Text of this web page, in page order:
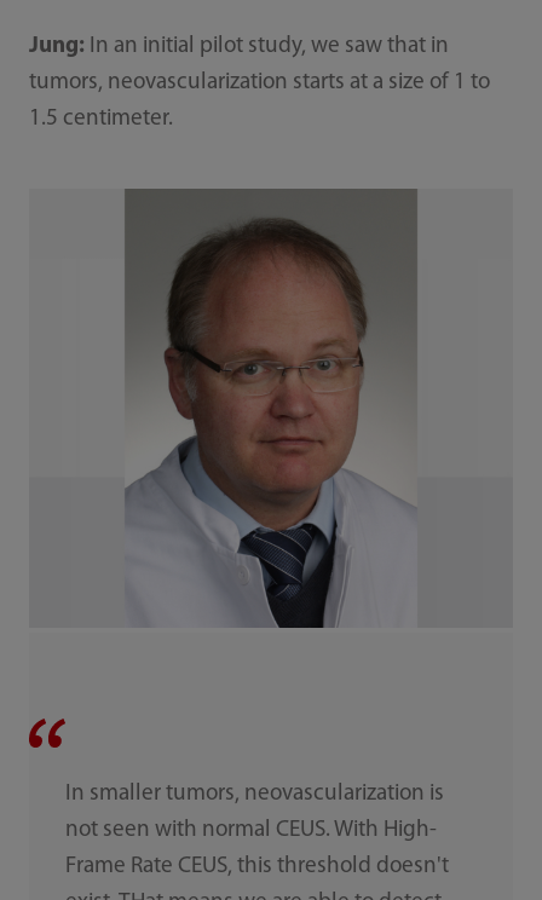
Jung: In an initial pilot study, we saw that in
tumors, neovascularization starts at a size of 1 to
1.5 centimeter.
In smaller tumors, neovascularization is
not seen with normal CEUS. With High-
Frame Rate CEUS, this threshold doesn't